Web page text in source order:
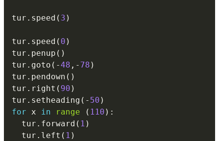
tur . speed ( 3 )
tur . speed ( 0 )
tur . penup ( )
tur . goto ( -48 , - 78 )
tur . pendown ( )
tur . right ( 90 )
tur . setheading ( - 50 )
for x in range ( 110 ) :
  tur
. forward ( 1 )
  tur
. left ( 1 )